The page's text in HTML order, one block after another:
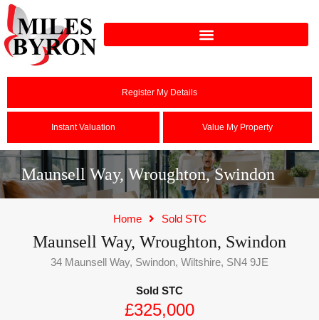
Register My Details
Instant Valuation Value My Property
Maunsell Way, Wroughton, Swindon
Home Sold STC
Maunsell Way, Wroughton, Swindon
34 Maunsell Way, Swindon, Wiltshire, SN4 9JE
Sold STC
£325,000